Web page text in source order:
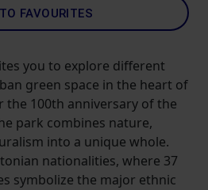
FAVOURITES
you to explore different
green space in the heart of
the 100th anniversary of the
park combines nature,
into a unique whole.
nationalities, where 37
symbolize the major ethnic